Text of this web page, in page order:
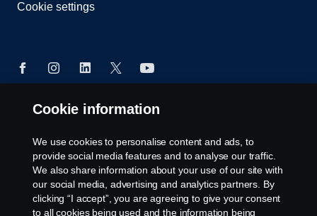
Cookie settings
CV AB (publ), SE-151 87 Södertälje, Sweden, Tel:
+46-8-55 38 10 00
Cookie information
We use cookies to personalise content and ads, to
provide social media features and to analyse our traffic.
We also share information about your use of our site with
our social media, advertising and analytics partners. By
clicking “I accept”, you are agreeing to give your consent
to all cookies being used and the information being